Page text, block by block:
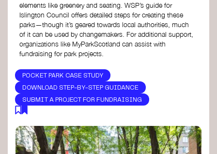
elements like greenery and seating. WSP’s guide for
Islington Council offers detailed steps for creating these
parks—though it’s geared towards local authorities, much
of it can be used by changemakers. For additional support,
organizations like MyParkScotland can assist with
fundraising for park projects.
POCKET PARK CASE STUDY
DOWNLOAD STEP-BY-STEP GUIDANCE
SUBMIT A PROJECT FOR FUNDRAISING